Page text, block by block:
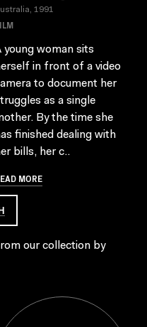
1991
young woman sits
in front of a video
to document her
as a single
By the time she
finished dealing with
bills, her c..
MORE
our collection by